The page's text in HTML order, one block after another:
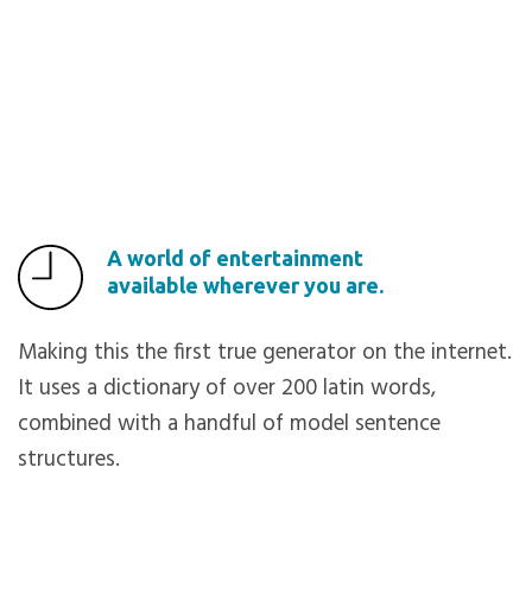
A world of entertainment
available wherever you are.
Making this the first true generator on the internet.
It uses a dictionary of over 200 latin words,
combined with a handful of model sentence
structures.